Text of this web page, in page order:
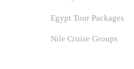
Egypt Tour Packages
Nile Cruise Groups